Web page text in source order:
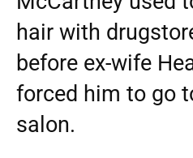
hair with
before ex-wife
forced him to go
salon.